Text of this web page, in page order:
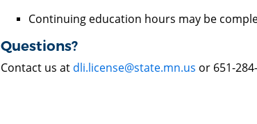
Continuing education hours may be
Questions?
Contact us at dli.license@state.mn.us or 651-